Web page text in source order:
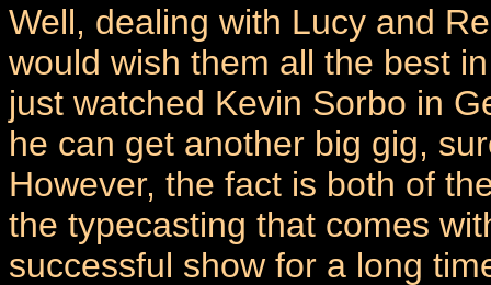
Well, dealing with Lucy and
would wish them all the best
just watched Kevin Sorbo in
he can get another big gig,
However, the fact is both of
the typecasting that comes
successful show for a long